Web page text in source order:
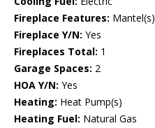
Fireplace Features:
Fireplace Y/N: Yes
Fireplaces Total: 1
Garage Spaces: 2
HOA Y/N: Yes
Heating: Heat Pump(s)
Heating Fuel: Natural Gas